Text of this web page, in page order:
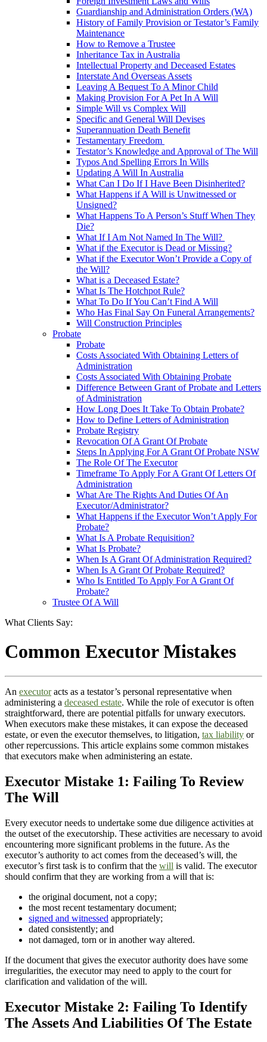
Guardianship and Administration Orders (WA)
History of Family Provision or Testator’s Family
Maintenance
How to Remove a Trustee
Inheritance Tax in Australia
Intellectual Property and Deceased Estates
Interstate And Overseas Assets
Leaving A Bequest To A Minor Child
Making Provision For A Pet In A Will
Simple Will vs Complex Will
Specific and General Will Devises
Superannuation Death Benefit
Testamentary Freedom
Testator’s Knowledge and Approval of The Will
Typos And Spelling Errors In Wills
Updating A Will In Australia
What Can I Do If I Have Been Disinherited?
What Happens if A Will is Unwitnessed or
Unsigned?
What Happens To A Person’s Stuff When They
Die?
What If I Am Not Named In The Will?
What if the Executor is Dead or Missing?
What if the Executor Won’t Provide a Copy of
the Will?
What is a Deceased Estate?
What Is The Hotchpot Rule?
What To Do If You Can’t Find A Will
Who Has Final Say On Funeral Arrangements?
Will Construction Principles
Probate
Probate
Costs Associated With Obtaining Letters of
Administration
Costs Associated With Obtaining Probate
Difference Between Grant of Probate and Letters
of Administration
How Long Does It Take To Obtain Probate?
How to Define Letters of Administration
Probate Registry
Revocation Of A Grant Of Probate
Steps In Applying For A Grant Of Probate NSW
The Role Of The Executor
Timeframe To Apply For A Grant Of Letters Of
Administration
What Are The Rights And Duties Of An
Executor/Administrator?
What Happens if the Executor Won’t Apply For
Probate?
What Is A Probate Requisition?
What Is Probate?
When Is A Grant Of Administration Required?
When Is A Grant Of Probate Required?
Who Is Entitled To Apply For A Grant Of
Probate?
Trustee Of A Will
What Clients Say:
Common Executor Mistakes
An executoracts as a testator’s personal representative when
administering a deceased estate. While the role of executor is often
straightforward, there are potential pitfalls for unwary executors.
When executors make these mistakes, it can expose the deceased
estate, or even the executor themselves, to litigation, tax liability or
other repercussions. This article explains some common mistakes
that executors make when administering an estate.
Executor Mistake 1: Failing To Review
The Will
Every executor needs to undertake some due diligence activities at
the outset of the executorship. These activities are necessary to avoid
encountering more significant problems in the future. As the
executor’s authority to act comes from the deceased’s will, the
executor’s first task is to confirm that the will is valid. The executor
should confirm that they are working from a will that is:
the original document, not a copy;
the most recent testamentary document;
signed and witnessed appropriately;
dated consistently; and
not damaged, torn or in another way altered.
If the document that gives the executor authority does have some
irregularities, the executor may need to apply to the court for
clarification and validation of the will.
Executor Mistake 2: Failing To Identify
The Assets And Liabilities Of The Estate